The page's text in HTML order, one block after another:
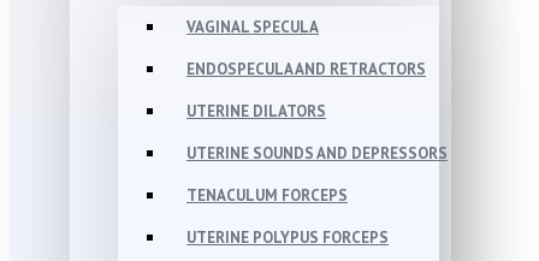
VAGINAL SPECULA
ENDOSPECULA AND RETRACTORS
UTERINE DILATORS
UTERINE SOUNDS AND DEPRESSORS
TENACULUM FORCEPS
UTERINE POLYPUS FORCEPS